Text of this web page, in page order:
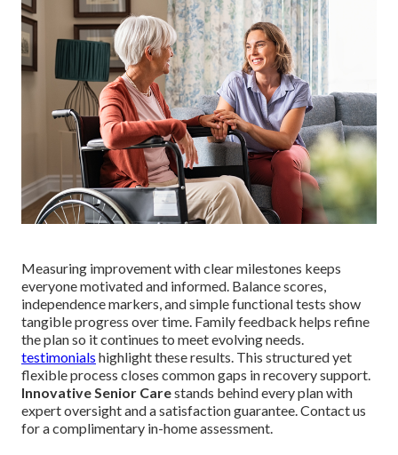
Measuring improvement with clear milestones keeps
everyone motivated and informed. Balance scores,
independence markers, and simple functional tests show
tangible progress over time. Family feedback helps refine
the plan so it continues to meet evolving needs.
testimonials highlight these results. This structured yet
flexible process closes common gaps in recovery support.
Innovative Senior Carestands behind every plan with
expert oversight and a satisfaction guarantee. Contact us
for a complimentary in-home assessment.